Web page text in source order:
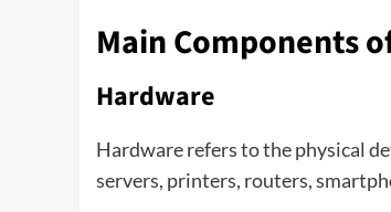
Main Components
Hardware
Hardware refers to the physical
servers, printers, routers,